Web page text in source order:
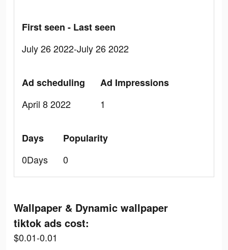
First seen - Last seen
July 26 2022-July 26 2022
Ad scheduling
April 8 2022
Ad Impressions
1
Days
0Days
Popularity
0
Wallpaper & Dynamic wallpaper
tiktok ads cost:
$0.01-0.01